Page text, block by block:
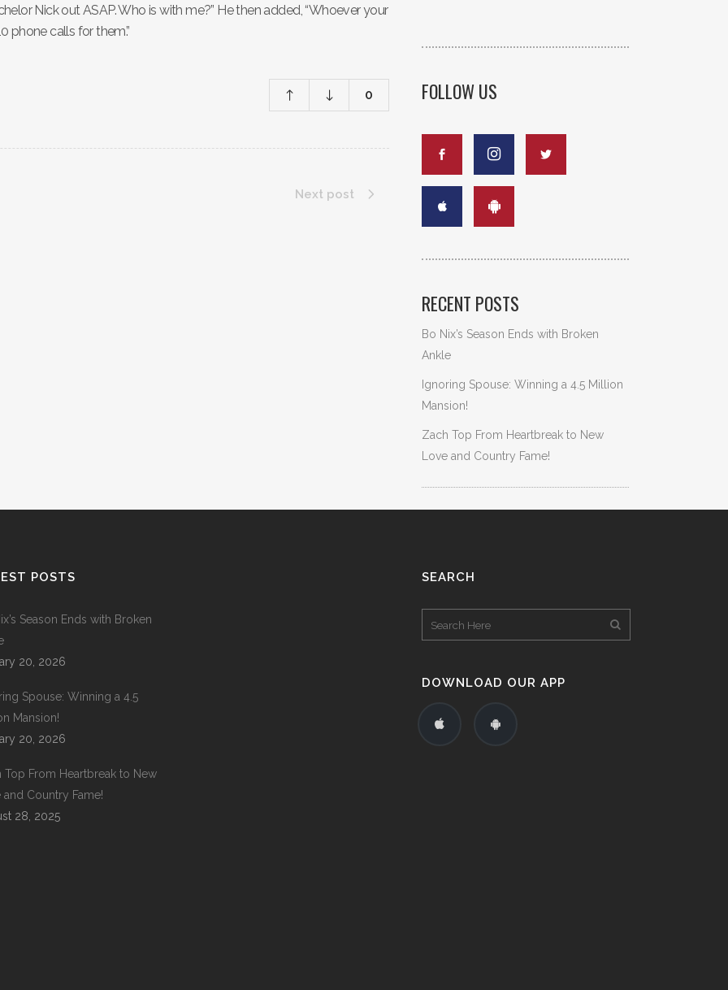
Nick out ASAP. Who is with me?” He then added, “Whoever your
phone calls for them.”
0
Next post
FOLLOW US
RECENT POSTS
Bo Nix’s Season Ends with Broken
Ankle
Ignoring Spouse: Winning a 4.5 Million
Mansion!
Zach Top From Heartbreak to New
Love and Country Fame!
POSTS
Season Ends with Broken
20, 2026
Spouse: Winning a 4.5
Mansion!
20, 2026
Top From Heartbreak to New
and Country Fame!
28, 2025
SEARCH
DOWNLOAD OUR APP